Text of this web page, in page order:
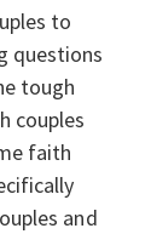
to
questions
tough
couples
faith
and